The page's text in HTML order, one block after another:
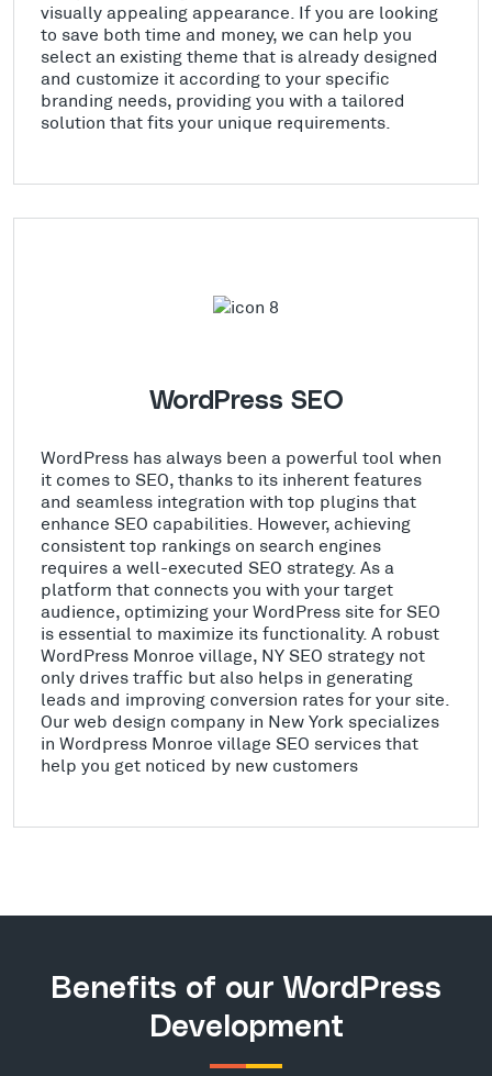
visually appealing appearance. If you are looking
to save both time and money, we can help you
select an existing theme that is already designed
and customize it according to your specific
branding needs, providing you with a tailored
solution that fits your unique requirements.
WordPress SEO
WordPress has always been a powerful tool when
it comes to SEO, thanks to its inherent features
and seamless integration with top plugins that
enhance SEO capabilities. However, achieving
consistent top rankings on search engines
requires a well-executed SEO strategy. As a
platform that connects you with your target
audience, optimizing your WordPress site for SEO
is essential to maximize its functionality. A robust
WordPress Monroe village, NY SEO strategy not
only drives traffic but also helps in generating
leads and improving conversion rates for your site.
Our web design company in New York specializes
in Wordpress Monroe village SEO services that
help you get noticed by new customers
Benefits of our WordPress
Development